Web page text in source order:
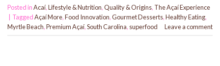
Posted inAcaí,Lifestyle & Nutrition,Quality & Origins, The Açaí Experience
| TaggedAçaí More,Food Innovation,Gourmet Desserts,Healthy Eating,
Myrtle Beach,Premium Açaí,South Carolina, superfood Leave a comment